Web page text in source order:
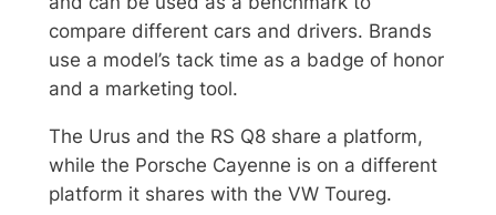
compare different cars and drivers. Brands
use a model’s tack time as a badge of honor
and a marketing tool.
The Urus and the RS Q8 share a platform,
while the Porsche Cayenne is on a different
platform it shares with the VW Toureg.